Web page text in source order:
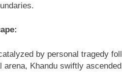
by personal tragedy
arena, Khandu swiftly